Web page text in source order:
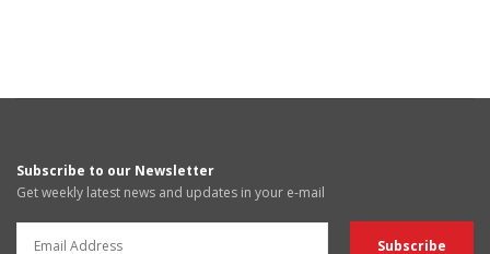
Subscribe to our Newsletter
Get weekly latest news and updates in your e-mail